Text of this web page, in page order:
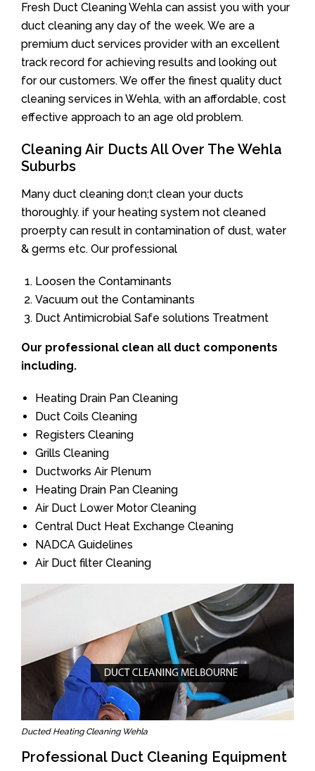
Fresh Duct Cleaning Wehla can assist you with your
duct cleaning any day of the week. We are a
premium duct services provider with an excellent
track record for achieving results and looking out
for our customers. We offer the finest quality duct
cleaning services in Wehla, with an affordable, cost
effective approach to an age old problem.
Cleaning Air Ducts All Over The Wehla
Suburbs
Many duct cleaning don;t clean your ducts
thoroughly. if your heating system not cleaned
proerpty can result in contamination of dust, water
& germs etc. Our professional
Loosen the Contaminants
Vacuum out the Contaminants
Duct Antimicrobial Safe solutions Treatment
Our professional clean all duct components
including.
Heating Drain Pan Cleaning
Duct Coils Cleaning
Registers Cleaning
Grills Cleaning
Ductworks Air Plenum
Heating Drain Pan Cleaning
Air Duct Lower Motor Cleaning
Central Duct Heat Exchange Cleaning
NADCA Guidelines
Air Duct filter Cleaning
Ducted Heating Cleaning Wehla
Professional Duct Cleaning Equipment